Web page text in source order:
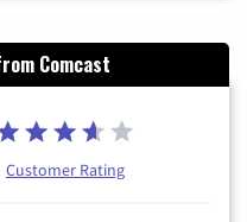
Comcast
Customer Rating